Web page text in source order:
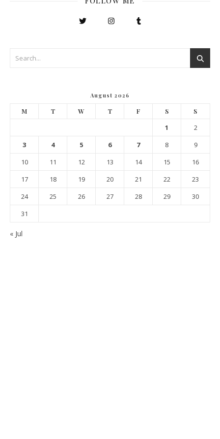
August 2026
M T W T F S S
1
2
3
4 5 6 7 8
9
10
11 12 13 14 15
16
17
18 19 20 21 22
23
24
25 26 27 28 29
30
31
« Jul